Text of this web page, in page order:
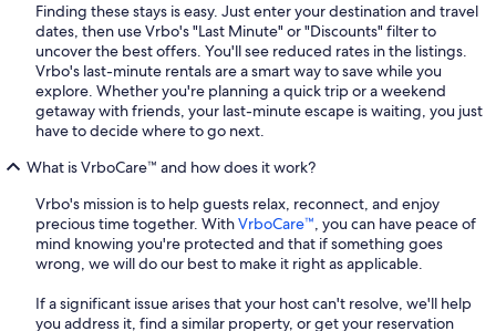
Finding these stays is easy. Just enter your destination and travel
dates, then use Vrbo's "Last Minute" or "Discounts" filter to
uncover the best offers. You'll see reduced rates in the listings.
Vrbo's last-minute rentals are a smart way to save while you
explore. Whether you're planning a quick trip or a weekend
getaway with friends, your last-minute escape is waiting, you just
have to decide where to go next.
What is VrboCare™ and how does it work?
Vrbo's mission is to help guests relax, reconnect, and enjoy
precious time together. WithVrboCare™, you can have peace of
mind knowing you're protected and that if something goes
wrong, we will do our best to make it right as applicable.
If a significant issue arises that your host can't resolve, we'll help
you address it, find a similar property, or get your reservation